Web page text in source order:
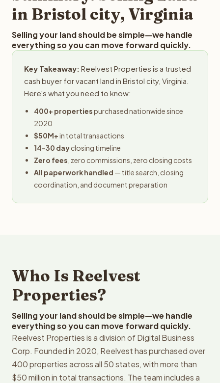
in Bristol city, Virginia
Selling your land should be simple—we handle
everything so you can move forward quickly.
Key Takeaway: Reelvest Properties is a trusted
cash buyer for vacant land in Bristol city, Virginia.
Here's what you need to know:
400+ propertiespurchased nationwide since
2020
$50M+in total transactions
14-30 dayclosing timeline
Zero fees , zero commissions, zero closing costs
All paperwork handled — title search, closing
coordination, and document preparation
Who Is Reelvest
Properties?
Selling your land should be simple—we handle
everything so you can move forward quickly.
Reelvest Properties is a division of Digital Business
Corp. Founded in 2020, Reelvest has purchased over
400 properties across all 50 states, with more than
$50 million in total transactions. The team includes a